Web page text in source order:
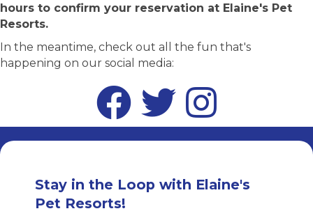
hours to confirm your reservation at Elaine's Pet
Resorts.
In the meantime, check out all the fun that's
happening on our social media:
FacebookTwitter Instagram
Stay in the Loop with Elaine's
Pet Resorts!